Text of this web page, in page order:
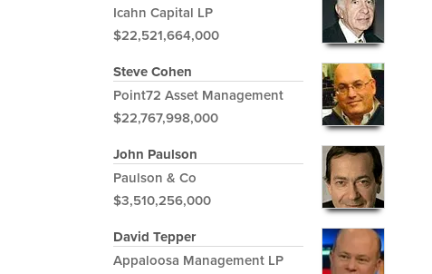
Icahn Capital LP
$22,521,664,000
Steve Cohen
Point72 Asset Management
$22,767,998,000
John Paulson
Paulson & Co
$3,510,256,000
David Tepper
Appaloosa Management LP